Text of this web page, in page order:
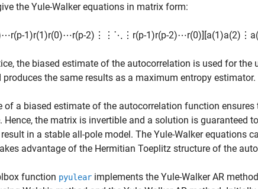
the Yule-Walker equations in matrix form:
⋯r(p-1)r(1)r(0)⋯r(p-2) ⋮ ⋮ ⋱ ⋮ r(p-1)r(p-2)⋯r(0)] [a(1)a(2) ⋮ a(
the biased estimate of the autocorrelation is used for the
produces the same results as a maximum entropy estimator.
of a biased estimate of the autocorrelation function
Hence, the matrix is invertible and a solution is guaranteed
in a stable all-pole model. The Yule-Walker equations
advantage of the Hermitian Toeplitz structure of the
function pyulear implements the Yule-Walker AR